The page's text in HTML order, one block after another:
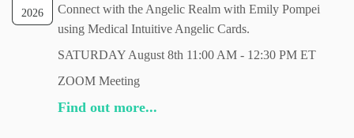
2026
Connect with the Angelic Realm with Emily Pompei
using Medical Intuitive Angelic Cards.
SATURDAY August 8th 11:00 AM - 12:30 PM ET
ZOOM Meeting
Find out more...